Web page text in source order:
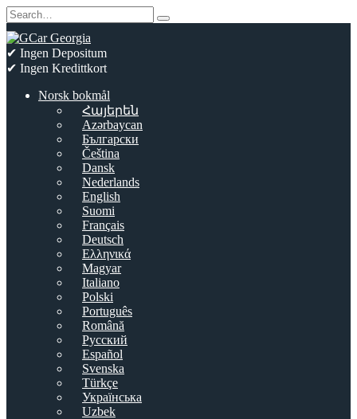
Skip
to
content
Search
for:
✔ Ingen Depositum
✔ Ingen Kredittkort
Norsk bokmål
Հայերեն
Azərbaycan
Български
Čeština
Dansk
Nederlands
English
Suomi
Français
Deutsch
Ελληνικά
Magyar
Italiano
Polski
Português
Română
Русский
Español
Svenska
Türkçe
Українська
Uzbek